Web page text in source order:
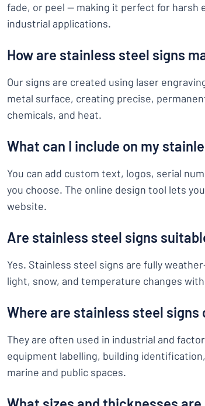
fade, or peel — making it perfect for harsh
industrial applications.
How are stainless steel signs
Our signs are created using laser
metal surface, creating precise,
chemicals, and heat.
What can I include on my
You can add custom text, logos, serial
you choose. The online design tool lets
website.
Are stainless steel signs
Yes. Stainless steel signs are fully
light, snow, and temperature changes
Where are stainless steel signs
They are often used in industrial and
equipment labelling, building
marine and public spaces.